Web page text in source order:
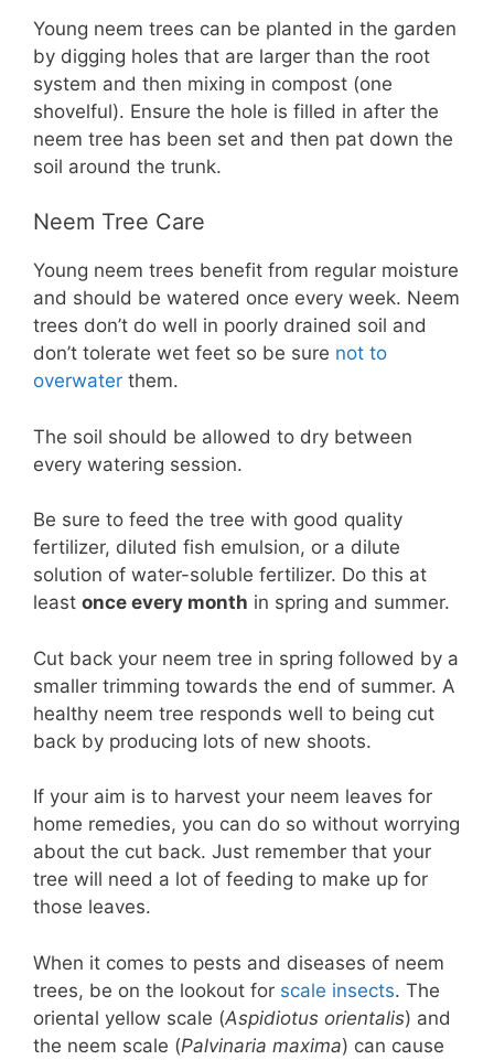
Young neem trees can be planted in the garden
by digging holes that are larger than the root
system and then mixing in compost (one
shovelful). Ensure the hole is filled in after the
neem tree has been set and then pat down the
soil around the trunk.
Neem Tree Care
Young neem trees benefit from regular moisture
and should be watered once every week. Neem
trees don’t do well in poorly drained soil and
don’t tolerate wet feet so be sure not to
overwater them.
The soil should be allowed to dry between
every watering session.
Be sure to feed the tree with good quality
fertilizer, diluted fish emulsion, or a dilute
solution of water-soluble fertilizer. Do this at
least once every month in spring and summer.
Cut back your neem tree in spring followed by a
smaller trimming towards the end of summer. A
healthy neem tree responds well to being cut
back by producing lots of new shoots.
If your aim is to harvest your neem leaves for
home remedies, you can do so without worrying
about the cut back. Just remember that your
tree will need a lot of feeding to make up for
those leaves.
When it comes to pests and diseases of neem
trees, be on the lookout for scale insects. The
oriental yellow scale (Aspidiotus orientalis) and
the neem scale (Palvinaria maxima) can cause